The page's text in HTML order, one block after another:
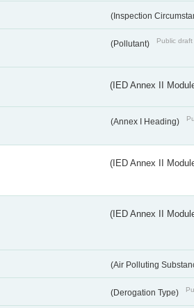
(Inspection
(Pollutant) Public draft
(IED Annex II
(Annex I Heading)
(IED Annex II
(IED Annex II
(Air Polluting
(Derogation Type)